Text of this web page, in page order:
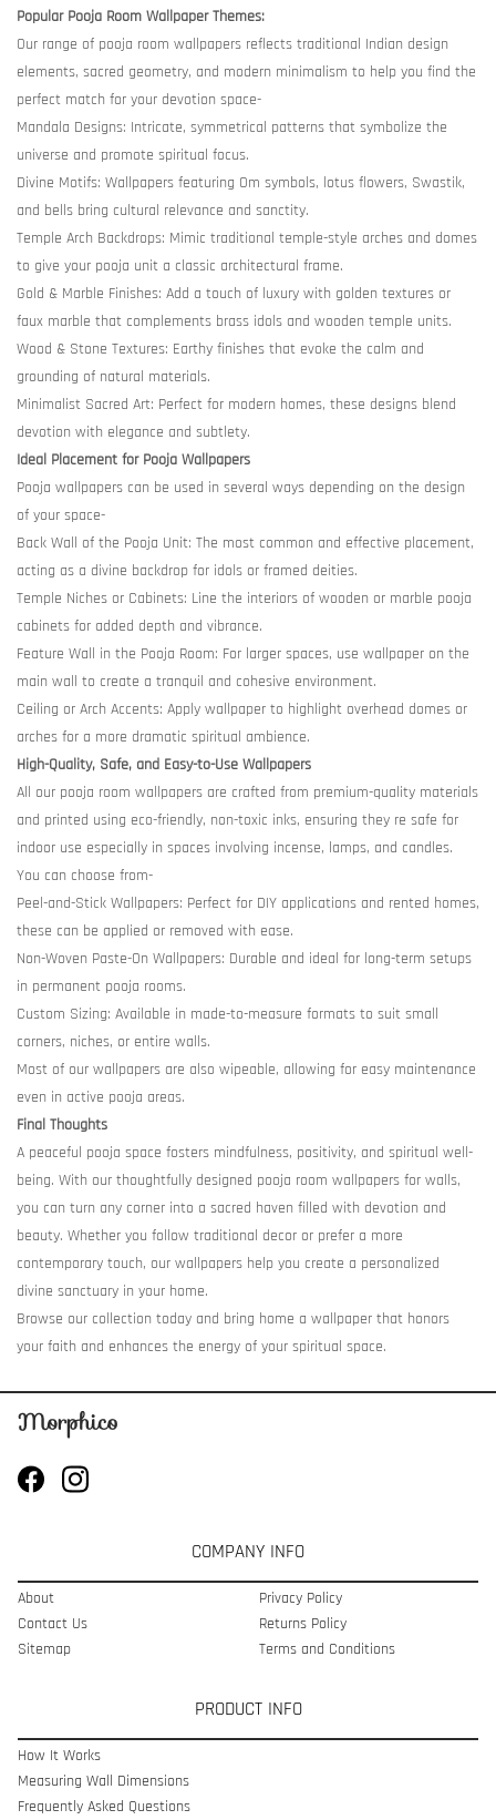
Popular Pooja Room Wallpaper Themes:
Our range of pooja room wallpapers reflects traditional Indian design
elements, sacred geometry, and modern minimalism to help you find the
perfect match for your devotion space-
Mandala Designs: Intricate, symmetrical patterns that symbolize the
universe and promote spiritual focus.
Divine Motifs: Wallpapers featuring Om symbols, lotus flowers, Swastik,
and bells bring cultural relevance and sanctity.
Temple Arch Backdrops: Mimic traditional temple-style arches and domes
to give your pooja unit a classic architectural frame.
Gold & Marble Finishes: Add a touch of luxury with golden textures or
faux marble that complements brass idols and wooden temple units.
Wood & Stone Textures: Earthy finishes that evoke the calm and
grounding of natural materials.
Minimalist Sacred Art: Perfect for modern homes, these designs blend
devotion with elegance and subtlety.
Ideal Placement for Pooja Wallpapers
Pooja wallpapers can be used in several ways depending on the design
of your space-
Back Wall of the Pooja Unit: The most common and effective placement,
acting as a divine backdrop for idols or framed deities.
Temple Niches or Cabinets: Line the interiors of wooden or marble pooja
cabinets for added depth and vibrance.
Feature Wall in the Pooja Room: For larger spaces, use wallpaper on the
main wall to create a tranquil and cohesive environment.
Ceiling or Arch Accents: Apply wallpaper to highlight overhead domes or
arches for a more dramatic spiritual ambience.
High-Quality, Safe, and Easy-to-Use Wallpapers
All our pooja room wallpapers are crafted from premium-quality materials
and printed using eco-friendly, non-toxic inks, ensuring they re safe for
indoor use especially in spaces involving incense, lamps, and candles.
You can choose from-
Peel-and-Stick Wallpapers: Perfect for DIY applications and rented homes,
these can be applied or removed with ease.
Non-Woven Paste-On Wallpapers: Durable and ideal for long-term setups
in permanent pooja rooms.
Custom Sizing: Available in made-to-measure formats to suit small
corners, niches, or entire walls.
Most of our wallpapers are also wipeable, allowing for easy maintenance
even in active pooja areas.
Final Thoughts
A peaceful pooja space fosters mindfulness, positivity, and spiritual well-
being. With our thoughtfully designed pooja room wallpapers for walls,
you can turn any corner into a sacred haven filled with devotion and
beauty. Whether you follow traditional decor or prefer a more
contemporary touch, our wallpapers help you create a personalized
divine sanctuary in your home.
Browse our collection today and bring home a wallpaper that honors
your faith and enhances the energy of your spiritual space.
COMPANY INFO
About
Contact Us
Sitemap
Privacy Policy
Returns Policy
Terms and Conditions
PRODUCT INFO
How It Works
Measuring Wall Dimensions
Frequently Asked Questions